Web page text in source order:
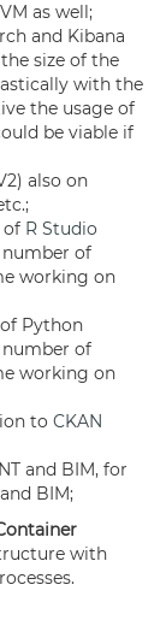
as well;
and Kibana
size of the
with the
the usage of
be viable if
also on
of R Studio
number of
working on
Python
number of
working on
to CKAN
and BIM, for
BIM;
with